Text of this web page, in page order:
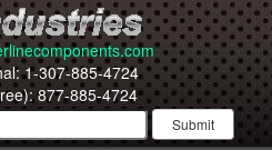
1-307-885-4724
877-885-4724